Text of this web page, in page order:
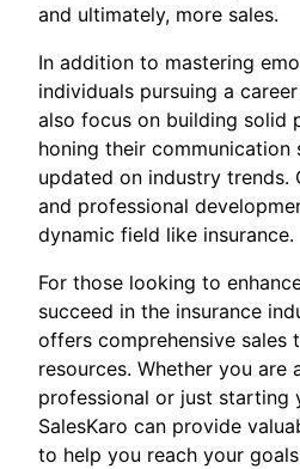
and ultimately, more sales.
In addition to mastering
individuals pursuing a
also focus on building solid
honing their communication
updated on industry trends.
and professional
dynamic field like insurance.
For those looking to
succeed in the insurance
offers comprehensive sales
resources. Whether you are
professional or just starting
SalesKaro can provide
to help you reach your